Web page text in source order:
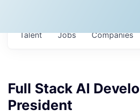
Jobs Companies
Talent
Full Stack AI
President